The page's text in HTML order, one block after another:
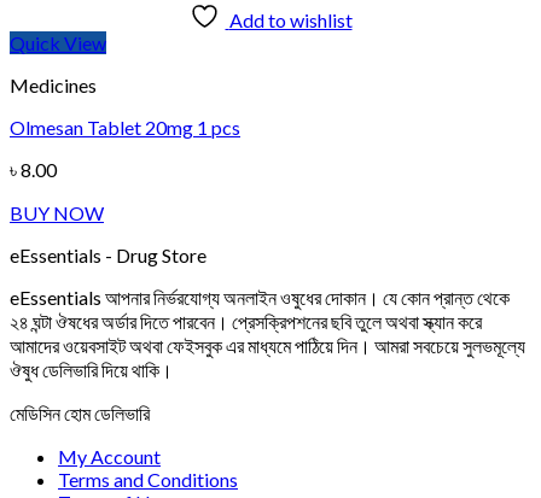
Add to wishlist
Quick View
Medicines
Olmesan Tablet 20mg 1 pcs
৳8.00
BUY NOW
eEssentials - Drug Store
eEssentials আপনার নির্ভরযোগ্য অনলাইন ওষুধের দোকান। যে কোন প্রান্ত থেকে
২৪ ঘন্টা ঔষধের অর্ডার দিতে পারবেন। প্রেসক্রিপশনের ছবি তুলে অথবা স্ক্যান করে
আমাদের ওয়েবসাইট অথবা ফেইসবুক এর মাধ্যমে পাঠিয়ে দিন। আমরা সবচেয়ে সুলভমূল্যে
ঔষুধ ডেলিভারি দিয়ে থাকি।
মেডিসিন হোম ডেলিভারি
My Account
Terms and Conditions